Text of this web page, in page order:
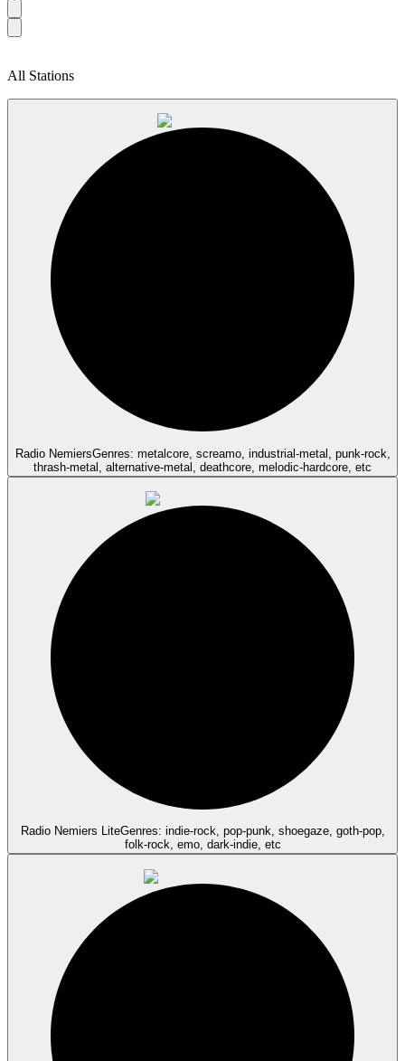
All Stations
Radio NemiersGenres: metalcore, screamo, industrial-metal, punk-rock,
thrash-metal, alternative-metal, deathcore, melodic-hardcore, etc
Radio Nemiers LiteGenres: indie-rock, pop-punk, shoegaze, goth-pop,
folk-rock, emo, dark-indie, etc